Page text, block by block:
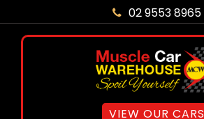
02 9553 8965
VIEW OUR CARS